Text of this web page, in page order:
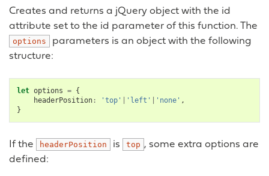
Creates and returns a jQuery object with the id
attribute set to the id parameter of this function. The
options
parameters is an object with the following
structure:
let options = {
headerPosition : 'top' 'left' 'none' ,
}
If the headerPosition is top , some extra options are
defined: